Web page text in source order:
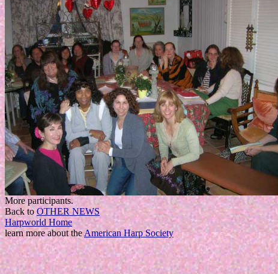
More participants.
Back to OTHER NEWS
Harpworld Home
learn more about theAmerican Harp Society